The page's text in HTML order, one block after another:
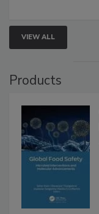
VIEW ALL